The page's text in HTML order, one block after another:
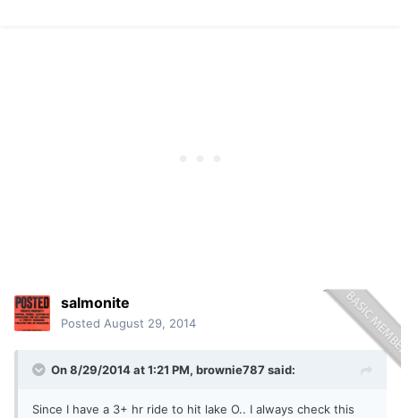
salmonite
Posted August 29, 2014
On 8/29/2014 at 1:21 PM, brownie787 said:
Since I have a 3+ hr ride to hit lake O.. I always check this